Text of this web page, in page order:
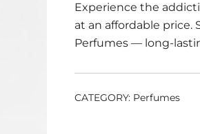
Experience the
at an affordable price.
Perfumes — long-
CATEGORY: Perfumes